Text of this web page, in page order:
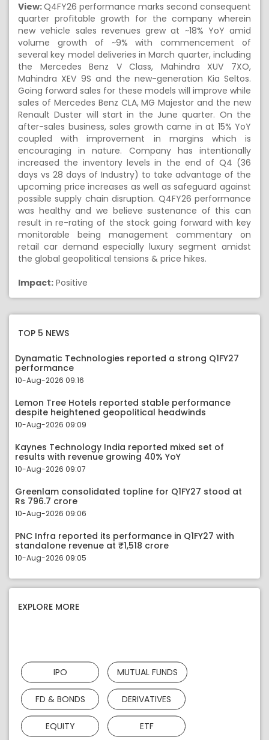
View:Q4FY26 performance marks second consequent
quarter profitable growth for the company wherein
new vehicle sales revenues grew at ~18% YoY amid
volume growth of ~9% with commencement of
several key model deliveries in March quarter, including
the Mercedes Benz V Class, Mahindra XUV 7XO,
Mahindra XEV 9S and the new-generation Kia Seltos.
Going forward sales for these models will improve while
sales of Mercedes Benz CLA, MG Majestor and the new
Renault Duster will start in the June quarter. On the
after-sales business, sales growth came in at 15% YoY
coupled with improvement in margins which is
encouraging in nature. Company has intentionally
increased the inventory levels in the end of Q4 (36
days vs 28 days of Industry) to take advantage of the
upcoming price increases as well as safeguard against
possible supply chain disruption. Q4FY26 performance
was healthy and we believe sustenance of this can
result in re-rating of the stock going forward with key
monitorable being management commentary on
retail car demand especially luxury segment amidst
the global geopolitical tensions & price hikes.
Impact: Positive
TOP 5 NEWS
Dynamatic Technologies reported a strong Q1FY27
performance
10-Aug-2026 09:16
Lemon Tree Hotels reported stable performance
despite heightened geopolitical headwinds
10-Aug-2026 09:09
Kaynes Technology India reported mixed set of
results with revenue growing 40% YoY
10-Aug-2026 09:07
Greenlam consolidated topline for Q1FY27 stood at
Rs 796.7 crore
10-Aug-2026 09:06
PNC Infra reported its performance in Q1FY27 with
standalone revenue at ₹1,518 crore
10-Aug-2026 09:05
EXPLORE MORE
IPO MUTUAL FUNDS
FD & BONDS DERIVATIVES
EQUITY ETF